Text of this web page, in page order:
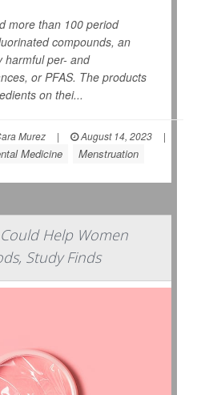
more than 100 period
compounds, an
harmful per- and
or PFAS. The products
on thei...
Murez | August 14, 2023
|
Medicine Menstruation
Help Women
Study Finds